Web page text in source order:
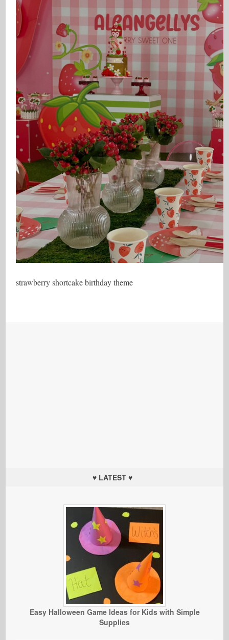
strawberry shortcake birthday theme
♥ LATEST ♥
Easy Halloween Game Ideas for Kids with Simple
Supplies